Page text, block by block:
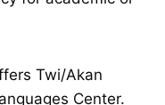
Twi/Akan
Center.